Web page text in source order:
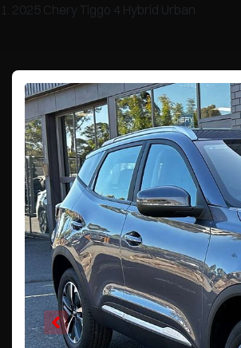
2025 Chery Tiggo 4 Hybrid Urban